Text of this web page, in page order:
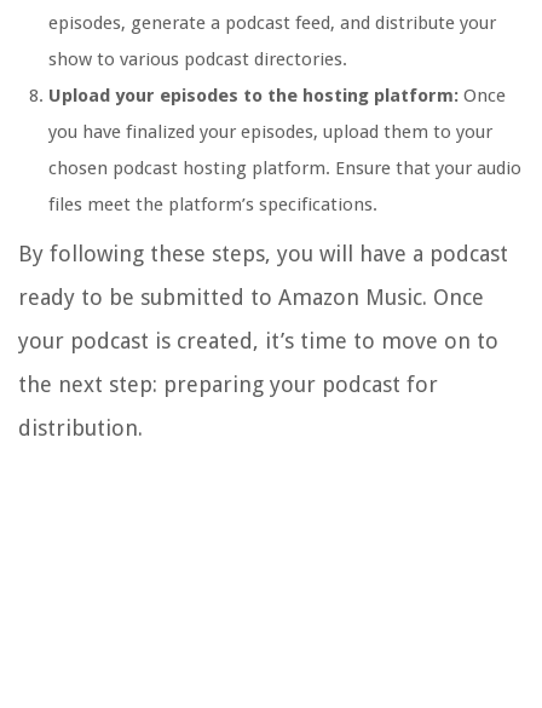
episodes, generate a podcast feed, and distribute your
show to various podcast directories.
Upload your episodes to the hosting platform: Once
you have finalized your episodes, upload them to your
chosen podcast hosting platform. Ensure that your audio
files meet the platform’s specifications.
By following these steps, you will have a podcast
ready to be submitted to Amazon Music. Once
your podcast is created, it’s time to move on to
the next step: preparing your podcast for
distribution.